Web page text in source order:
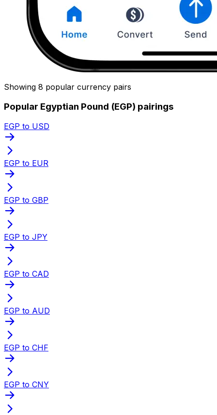
Showing 8 popular currency pairs
Popular Egyptian Pound (EGP) pairings
EGP to USD
EGP to EUR
EGP to GBP
EGP to JPY
EGP to CAD
EGP to AUD
EGP to CHF
EGP to CNY